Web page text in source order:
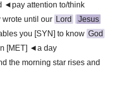
◄pay attention to/think
until our Lord
Jesus
you [SYN] to know God
[MET] ◄a day
the morning star rises and